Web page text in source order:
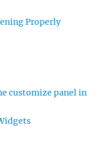
Properly
customize panel in